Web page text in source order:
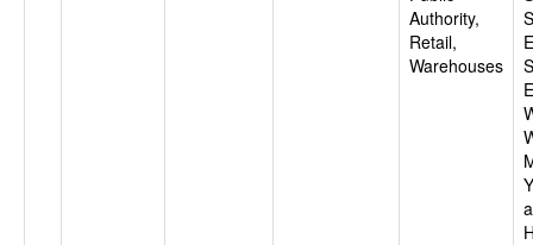
Authority,
Retail,
Warehouses